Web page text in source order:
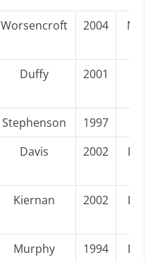
Worsencroft 2004
Duffy 2001
Stephenson 1997
Davis 2002
Kiernan 2002
Murphy 1994